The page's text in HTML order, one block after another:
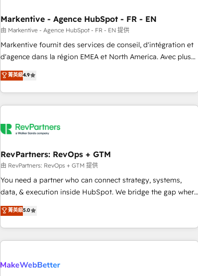
Point Success Media. - Expert deployment of Breeze AI and
custom agents to automate growth. 🏆 Elite Excellence - 8
platform accreditations and deep HIPAA-compliance
expertise. - A team of 250+ experts dedicated to your
Markentive - Agence HubSpot - FR - EN
由 Markentive - Agence HubSpot - FR - EN 提供
Markentive fournit des services de conseil, d'intégration et
d'agence dans la région EMEA et North America. Avec plus
de 115 experts en marketing automation, Growth, Revops,
CRM et webdesign. Markentive is both a consulting firm, a
digital agency and an integrator. With over 115 experts in
marketing automation, growth, revops, CRM and webdesign
菁英級4.9
RevPartners: RevOps + GTM
由 RevPartners: RevOps + GTM 提供
You need a partner who can connect strategy, systems,
data, & execution inside HubSpot. We bridge the gap where
most agencies fall short by combining GTM strategy with
technical execution to solve the right problem with the right
solution. As the only firm in the world to hold Elite Partner
Accreditations with both HubSpot and Clay, our clients gain
generation, data intelligence, and go-to-market execution.
菁英級5.0